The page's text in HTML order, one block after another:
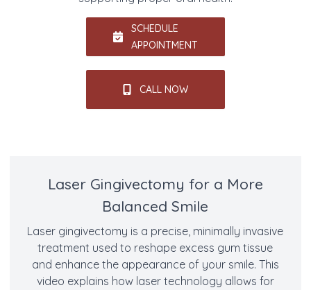
SCHEDULE
APPOINTMENT
CALL NOW
Laser Gingivectomy for a More
Balanced Smile
Laser gingivectomy is a precise, minimally invasive
treatment used to reshape excess gum tissue
and enhance the appearance of your smile. This
video explains how laser technology allows for